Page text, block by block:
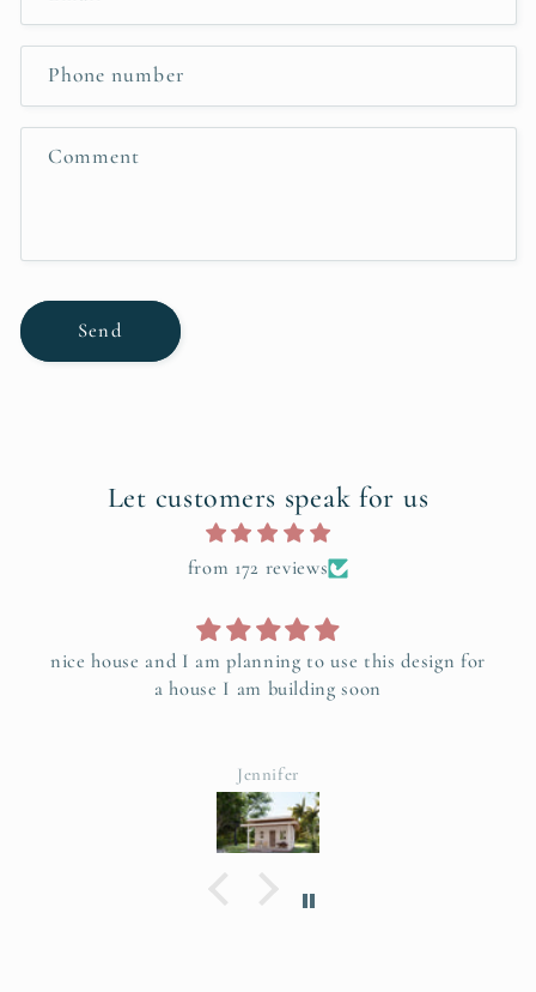
a
t
m
Phone number
Comment
Send
Let customers speak for us
from 172 reviews
nice house and I am planning to use this design for
a house I am building soon
Jennifer